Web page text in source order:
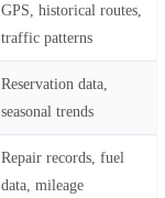
GPS, historical routes,
traffic patterns
Reservation data,
seasonal trends
Repair records, fuel
data, mileage